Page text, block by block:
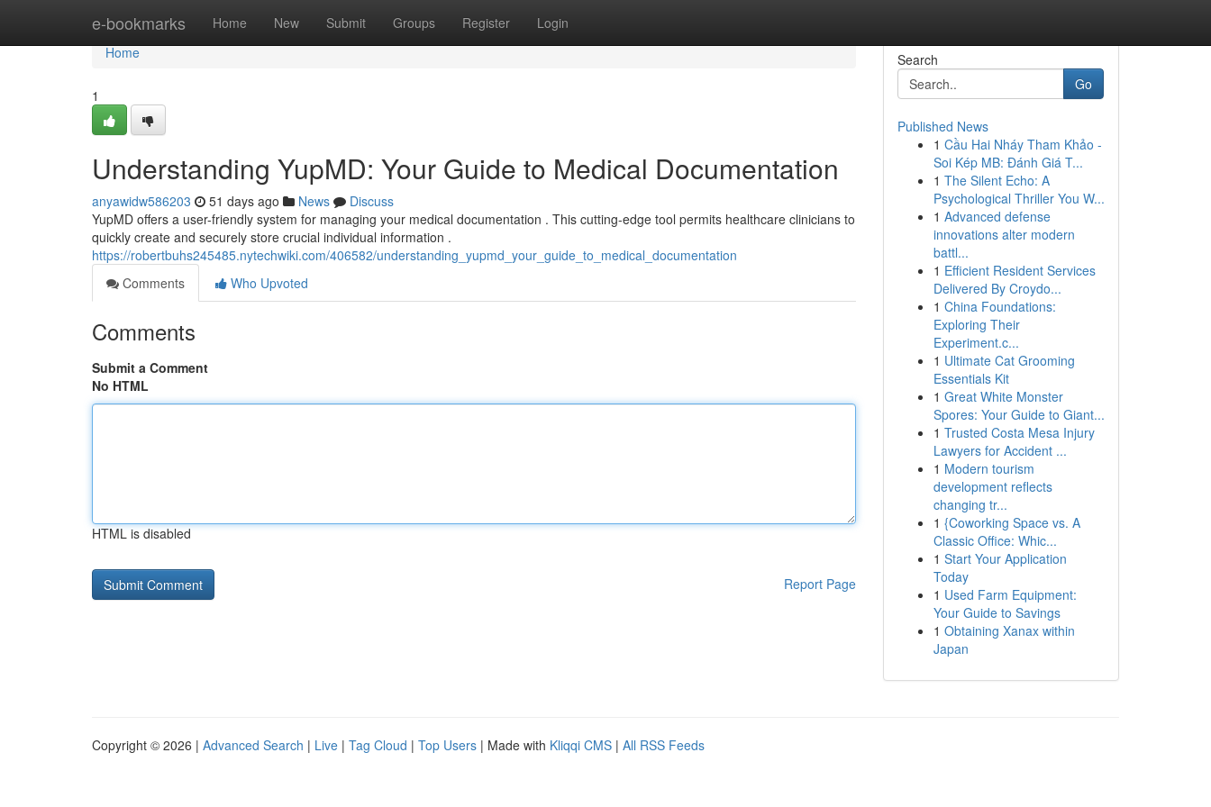
e-bookmarks Home New Submit Groups Register Login
Home
Home
1
Understanding YupMD: Your Guide to Medical Documentation
anyawidw586203 51 days ago News
Discuss
YupMD offers a user-friendly system for managing your medical documentation . This cutting-edge tool permits healthcare clinicians to
quickly create and securely store crucial individual information .
https://robertbuhs245485.nytechwiki.com/406582/understanding_yupmd_your_guide_to_medical_documentation
Comments
Who Upvoted
Comments
Submit a Comment
No HTML
HTML is disabled
Report Page
Search
Go
Published News
1 Cầu Hai Nháy Tham Khảo -
Soi Kép MB: Đánh Giá T...
1 The Silent Echo: A
Psychological Thriller You W...
1 Advanced defense
innovations alter modern
battl...
1 Efficient Resident Services
Delivered By Croydo...
1 China Foundations:
Exploring Their
Experiment.c...
1 Ultimate Cat Grooming
Essentials Kit
1 Great White Monster
Spores: Your Guide to Giant...
1 Trusted Costa Mesa Injury
Lawyers for Accident ...
1 Modern tourism
development reflects
changing tr...
1 {Coworking Space vs. A
Classic Office: Whic...
1 Start Your Application
Today
1 Used Farm Equipment:
Your Guide to Savings
1 Obtaining Xanax within
Japan
Copyright © 2026 | Advanced Search | Live | Tag Cloud | Top Users | Made with Kliqqi CMS | All RSS Feeds